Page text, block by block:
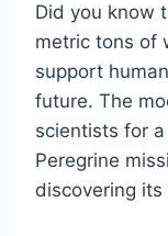
Did you know
metric tons of
support
future. The
scientists for
Peregrine
discovering its